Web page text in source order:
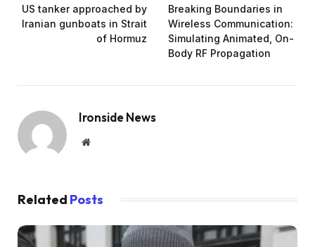
US tanker approached by
Iranian gunboats in Strait
of Hormuz
Breaking Boundaries in
Wireless Communication:
Simulating Animated, On-
Body RF Propagation
Ironside News
Website
Related Posts